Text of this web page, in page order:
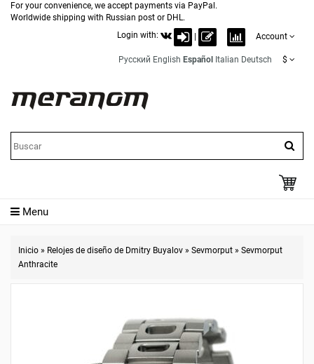
For your convenience, we accept payments via PayPal.
Worldwide shipping with Russian post or DHL.
Login with:
Account
Русский English Español Italian Deutsch $
Menu
Inicio » Relojes de diseño de Dmitry Buyalov » Sevmorput » Sevmorput
Anthracite